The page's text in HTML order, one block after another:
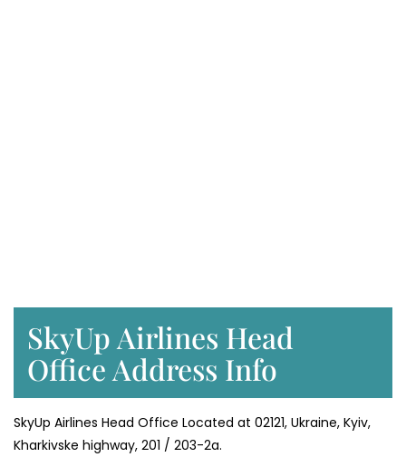
SkyUp Airlines Head
Office Address Info
SkyUp Airlines Head Office Located at 02121, Ukraine, Kyiv,
Kharkivske highway, 201 / 203-2a.